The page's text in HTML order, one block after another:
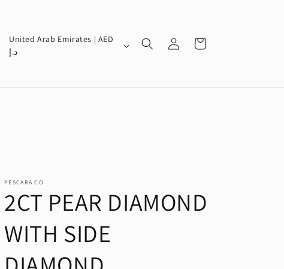
C
o
r
e
g
United Arab Emirates | AED
د.إ
in
Cart
PESCARA.CO
2CT PEAR DIAMOND
WITH SIDE